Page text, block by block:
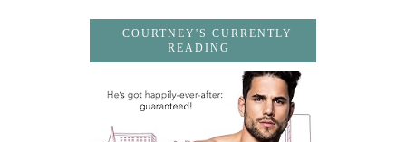
COURTNEY'S CURRENTLY
READING